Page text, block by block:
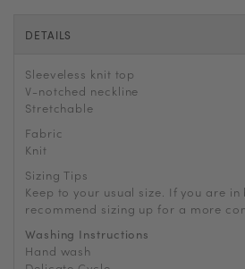
DETAILS
Sleeveless knit top
V-notched neckline
Stretchable
Fabric
Knit
Sizing Tips
Keep to your usual size. If you are in
recommend sizing up for a more
Washing Instructions
Hand wash